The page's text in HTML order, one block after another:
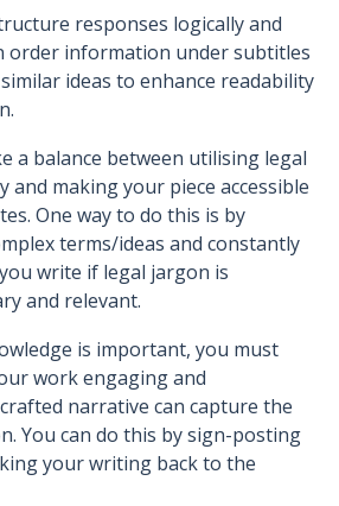
responses logically and
order information under subtitles
ideas to enhance readability
a balance between utilising legal
and making your piece accessible
One way to do this is by
terms/ideas and constantly
write if legal jargon is
and relevant.
is important, you must
work engaging and
narrative can capture the
You can do this by sign-posting
your writing back to the